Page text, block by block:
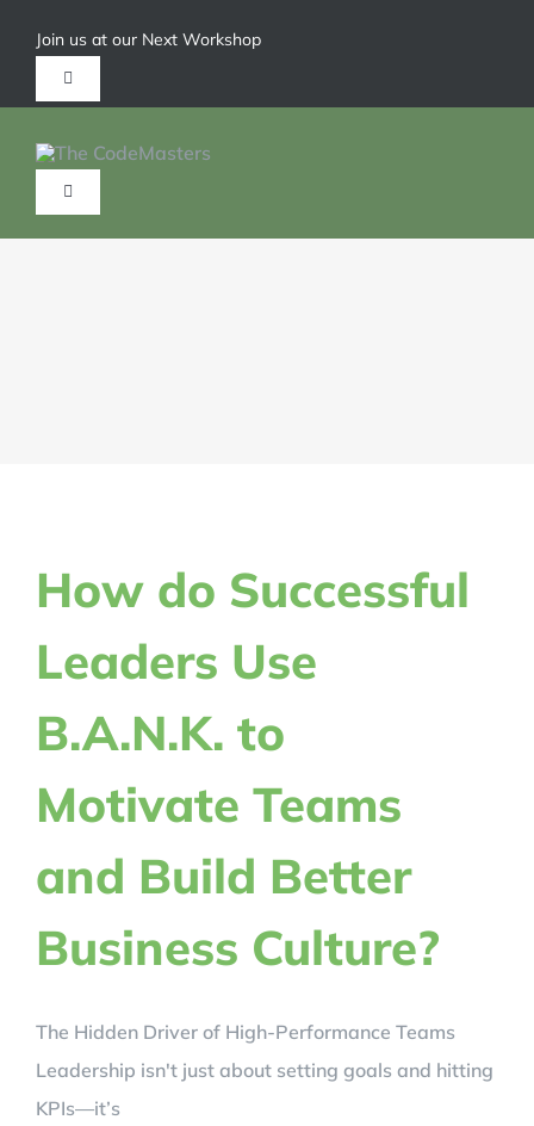
Join us at our Next Workshop
REVIEWS
REGISTER NOW!
CRACK YOUR CODE
How do Successful
Leaders Use
B.A.N.K. to
Motivate Teams
and Build Better
Business Culture?
The Hidden Driver of High-Performance Teams
Leadership isn't just about setting goals and hitting
KPIs—it’s